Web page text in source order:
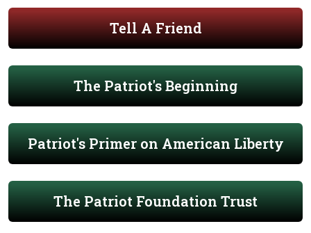
Tell A Friend
The Patriot's Beginning
Patriot's Primer on American Liberty
The Patriot Foundation Trust